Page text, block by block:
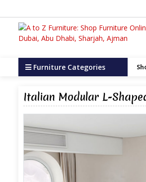
Furniture Categories
Italian Modular L-